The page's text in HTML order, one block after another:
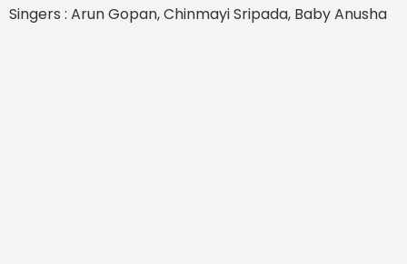
Singers : Arun Gopan, Chinmayi Sripada, Baby Anusha